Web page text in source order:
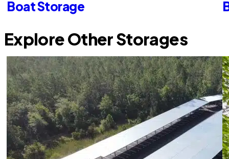
Boat Storage
Explore Other Storages